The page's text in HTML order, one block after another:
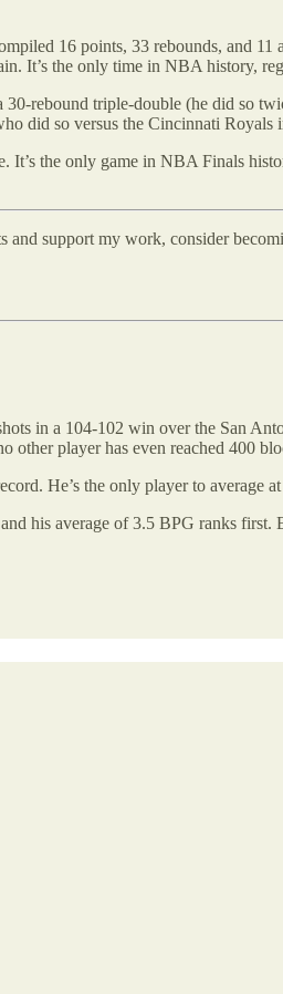
16 points, 33 rebounds, and
It’s the only time in NBA history,
rebound triple-double (he did so
did so versus the Cincinnati
It’s the only game in NBA Finals
and support my work, consider
in a 104-102 win over the San
other player has even reached 400
He’s the only player to average
his average of 3.5 BPG ranks